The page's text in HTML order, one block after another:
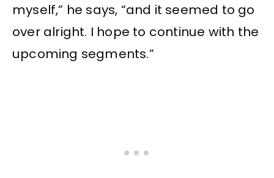
myself,” he says, “and it seemed to go
over alright. I hope to continue with the
upcoming segments.”